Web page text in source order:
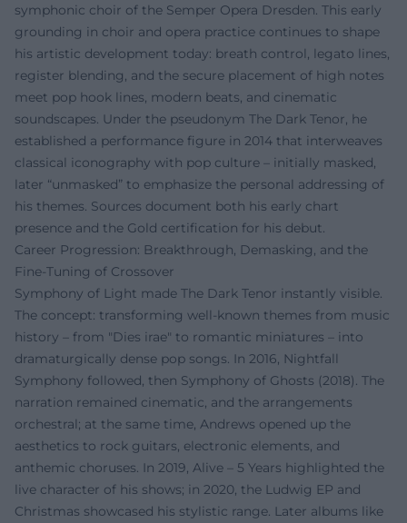
symphonic choir of the Semper Opera Dresden. This early
grounding in choir and opera practice continues to shape
his artistic development today: breath control, legato lines,
register blending, and the secure placement of high notes
meet pop hook lines, modern beats, and cinematic
soundscapes. Under the pseudonym The Dark Tenor, he
established a performance figure in 2014 that interweaves
classical iconography with pop culture – initially masked,
later “unmasked” to emphasize the personal addressing of
his themes. Sources document both his early chart
presence and the Gold certification for his debut.
Career Progression: Breakthrough, Demasking, and the
Fine-Tuning of Crossover
Symphony of Light made The Dark Tenor instantly visible.
The concept: transforming well-known themes from music
history – from "Dies irae" to romantic miniatures – into
dramaturgically dense pop songs. In 2016, Nightfall
Symphony followed, then Symphony of Ghosts (2018). The
narration remained cinematic, and the arrangements
orchestral; at the same time, Andrews opened up the
aesthetics to rock guitars, electronic elements, and
anthemic choruses. In 2019, Alive – 5 Years highlighted the
live character of his shows; in 2020, the Ludwig EP and
Christmas showcased his stylistic range. Later albums like